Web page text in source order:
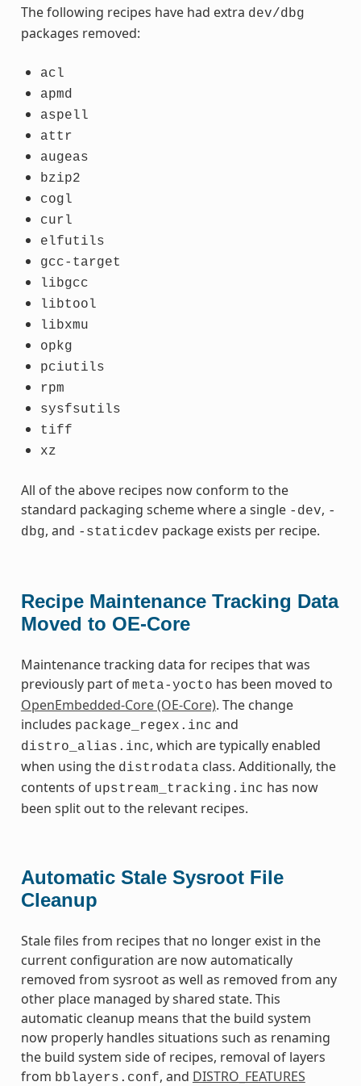
The following recipes have had extra dev/dbg
packages removed:
acl
apmd
aspell
attr
augeas
bzip2
cogl
curl
elfutils
gcc-target
libgcc
libtool
libxmu
opkg
pciutils
rpm
sysfsutils
tiff
xz
All of the above recipes now conform to the
standard packaging scheme where a single -dev, -
dbg, and -staticdev package exists per recipe.
Recipe Maintenance Tracking Data
Moved to OE-Core
Maintenance tracking data for recipes that was
previously part of meta-yocto has been moved to
OpenEmbedded-Core (OE-Core). The change
includes package_regex.inc and
distro_alias.inc, which are typically enabled
when using the distrodata class. Additionally, the
contents of upstream_tracking.inc has now
been split out to the relevant recipes.
Automatic Stale Sysroot File
Cleanup
Stale files from recipes that no longer exist in the
current configuration are now automatically
removed from sysroot as well as removed from any
other place managed by shared state. This
automatic cleanup means that the build system
now properly handles situations such as renaming
the build system side of recipes, removal of layers
from bblayers.conf, and DISTRO_FEATURES